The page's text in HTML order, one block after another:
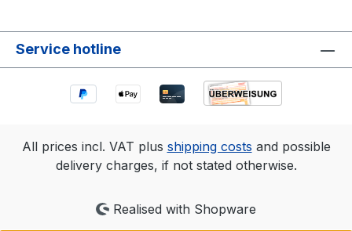
Service hotline
All prices incl. VAT plus shipping costs and possible
delivery charges, if not stated otherwise.
Realised with Shopware